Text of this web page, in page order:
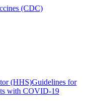
(CDC)
(HHS)Guidelines for
with COVID-19